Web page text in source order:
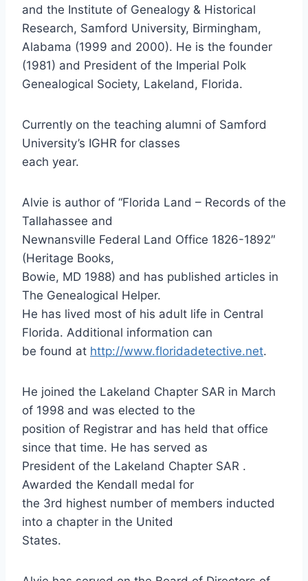
and the Institute of Genealogy & Historical
Research, Samford University, Birmingham,
Alabama (1999 and 2000). He is the founder
(1981) and President of the Imperial Polk
Genealogical Society, Lakeland, Florida.
Currently on the teaching alumni of Samford
University’s IGHR for classes
each year.
Alvie is author of “Florida Land – Records of the
Tallahassee and
Newnansville Federal Land Office 1826-1892″
(Heritage Books,
Bowie, MD 1988) and has published articles in
The Genealogical Helper.
He has lived most of his adult life in Central
Florida. Additional information can
be found at http://www.floridadetective.net.
He joined the Lakeland Chapter SAR in March
of 1998 and was elected to the
position of Registrar and has held that office
since that time. He has served as
President of the Lakeland Chapter SAR .
Awarded the Kendall medal for
the 3rd highest number of members inducted
into a chapter in the United
States.